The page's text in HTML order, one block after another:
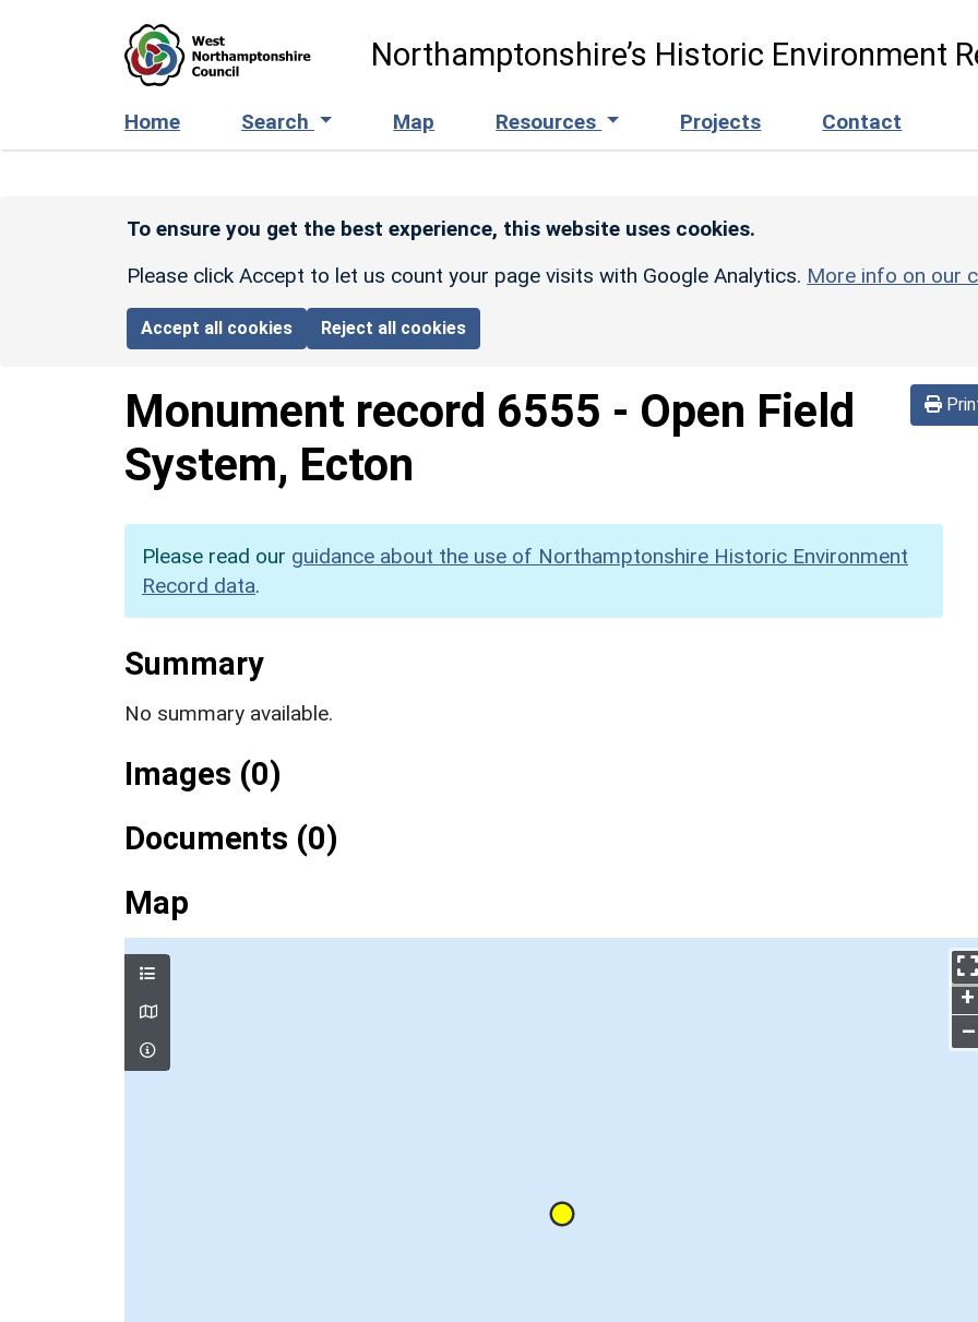
Northamptonshire’s Historic Environment
Home Search Map Resources Projects Contact
To ensure you get the best experience, this website uses cookies.
Please click Accept to let us count your page visits with Google Analytics. More info on our
Accept all cookies Reject all cookies
Monument record 6555 - Open Field
System, Ecton
Please read our guidance about the use of Northamptonshire Historic Environment
Record data.
Summary
No summary available.
Images (0)
Documents (0)
Map
+
–